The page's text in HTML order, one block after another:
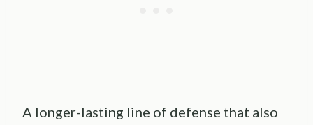
A longer-lasting line of defense that also